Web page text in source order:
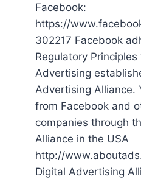
Facebook:
https://
302217 Facebook
Regulatory
Advertising
Advertising Alliance.
from Facebook and
companies through
Alliance in the USA
http://
Digital Advertising